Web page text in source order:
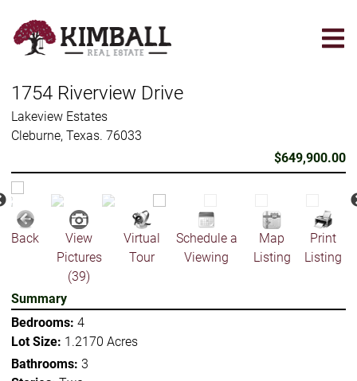
main
1754 Riverview Drive
Lakeview Estates
Cleburne, Texas. 76033
$649,900.00
Back
View
Pictures
(39)
Virtual
Tour
Schedule a
Viewing
Map
Listing
Print
Listing
Summary
Bedrooms: 4
Lot Size: 1.2170 Acres
Bathrooms: 3